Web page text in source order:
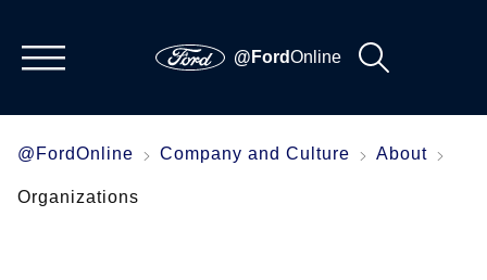
@FordOnline
@FordOnline Company and Culture About
Organizations